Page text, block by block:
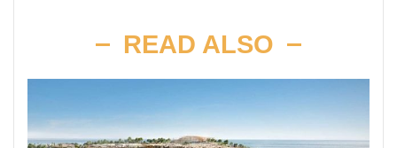
READ ALSO